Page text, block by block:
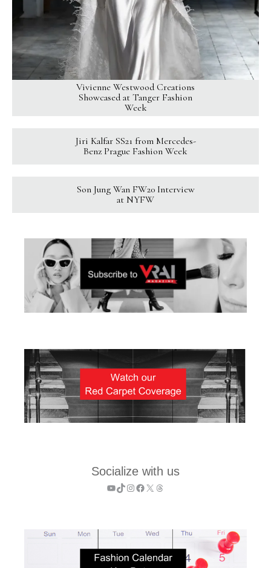
Vivienne Westwood Creations
Showcased at Tanger Fashion
Week
Jiri Kalfar SS21 from Mercedes-
Benz Prague Fashion Week
Son Jung Wan FW20 Interview
at NYFW
Socialize with us
YouTube
TikTok
Instagram
Facebook
X Threads